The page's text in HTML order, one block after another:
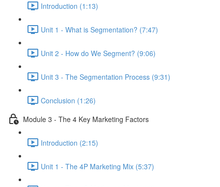
Introduction (1:13)
Unit 1 - What is Segmentation? (7:47)
Unit 2 - How do We Segment? (9:06)
Unit 3 - The Segmentation Process (9:31)
Conclusion (1:26)
Module 3 - The 4 Key Marketing Factors
Introduction (2:15)
Unit 1 - The 4P Marketing Mix (5:37)